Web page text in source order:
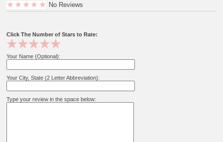
No Reviews
Click The Number of Stars to Rate:
Your Name (Optional):
Your City, State (2 Letter Abbreviation):
Type your review in the space below: